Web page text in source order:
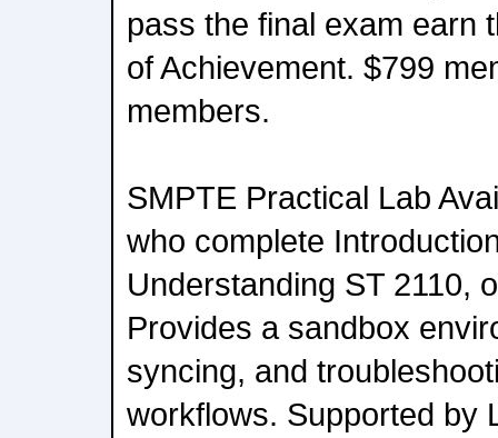
pass the final exam earn
of Achievement. $799
members.
SMPTE Practical Lab
who complete
Understanding ST 2110,
Provides a sandbox
syncing, and
workflows. Supported by